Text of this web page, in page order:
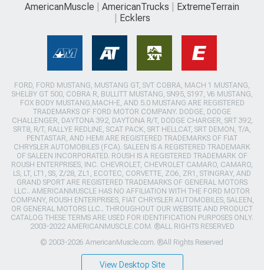
AmericanMuscle AmericanTrucks
ExtremeTerrain
Ecklers
FORD, FORD MUSTANG, MUSTANG GT, SVT COBRA, MACH 1 MUSTANG,
SHELBY GT 500, COBRA R, BULLITT MUSTANG, SN95, S197, V6 MUSTANG,
FOX BODY MUSTANG,MACH-E, AND 5.0 MUSTANG ARE REGISTERED
TRADEMARKS OF FORD MOTOR COMPANY. DODGE, DODGE
CHALLENGER, DAYTONA 392, DAYTONA R/T, DODGE CHARGER, SRT 392,
SRT8, R/T, RALLYE REDLINE, SCAT PACK, SRT HELLCAT, SRT DEMON, T/A,
PENTASTAR, AND HEMI ARE REGISTERED TRADEMARKS OF FIAT
CHRYSLER AUTOMOBILES (FCA). SALEEN IS A REGISTERED TRADEMARK
OF SALEEN INCORPORATED. ROUSH IS A REGISTERED TRADEMARK OF
ROUSH ENTERPRISES, INC. CHEVROLET, CHEVROLET CAMARO, CAMARO,
LS, LT, LT1, SS, Z/28, ZL1, ECOTEC, CORVETTE, ZO6, ZR1, STINGRAY, AND
GRAND SPORT ARE REGISTERED TRADEMARKS OF GENERAL MOTORS
LLC.. AMERICANMUSCLE HAS NO AFFILIATION WITH THE FORD MOTOR
COMPANY, ROUSH ENTERPRISES, FIAT CHRYSLER AUTOMOBILES, SALEEN,
OR GENERAL MOTORS LLC.. THROUGHOUT OUR WEBSITE AND PRODUCT
CATALOG THESE TERMS ARE USED FOR IDENTIFICATION PURPOSES ONLY.
2003-2022 AMERICANMUSCLE.COM. ®ALL RIGHTS RESERVED
© 2003-2026 AmericanMuscle.com. ®All Rights Reserved
View Desktop Site